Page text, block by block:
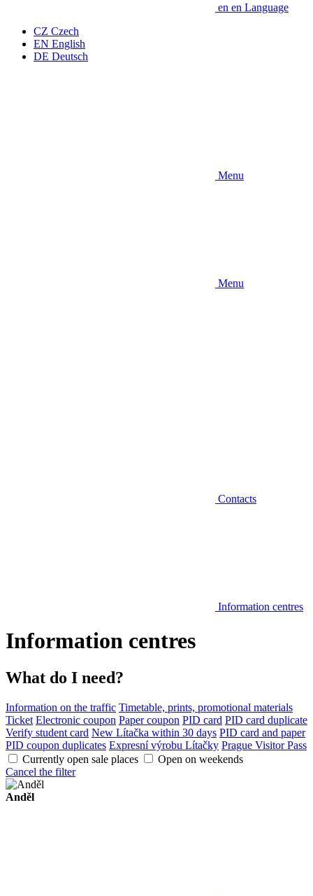
en en Language
CZ Czech
EN English
DE Deutsch
Menu
Menu
Contacts
Information centres
Information centres
What do I need?
Information on the traffic Timetable, prints, promotional materials
Ticket Electronic coupon Paper coupon PID card PID card duplicate
Verify student card New Lítačka within 30 days PID card and paper
PID coupon duplicates Expresní výrobu Lítačky Prague Visitor Pass
Currently open sale places
Open on weekends
Cancel the filter
Anděl